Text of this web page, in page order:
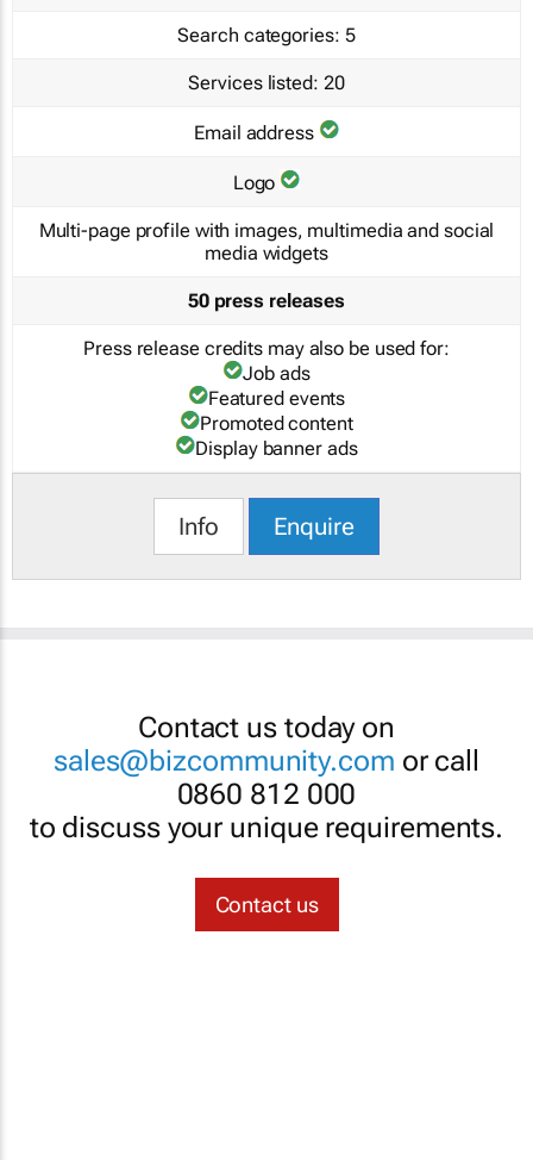
Search categories: 5
Services listed: 20
Email address
Logo
Multi-page profile with images, multimedia and social
media widgets
50 press releases
Press release credits may also be used for:
Job ads
Featured events
Promoted content
Display banner ads
Info Enquire
Contact us today on
sales@bizcommunity.com or call
0860 812 000
to discuss your unique requirements.
Contact us